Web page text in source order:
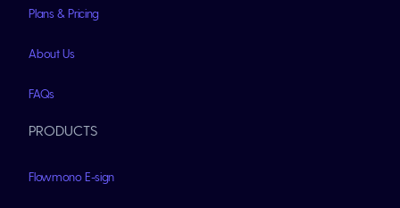
Plans & Pricing
About Us
FAQs
PRODUCTS
Flowmono E-sign